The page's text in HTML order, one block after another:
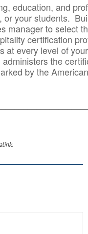
education, and
or your students.
manager to select
certification
at every level of
the
by the
.